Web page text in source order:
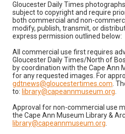
Gloucester Daily Times
subject to copyright and require
both commercial and non-
modify, publish, transmit, or
express permission outlined below:
All commercial use first requires
Gloucester Daily Times/North of
by coordination with the Cape Ann
for any requested images. For
gdtnews@gloucestertimes.com .
to: library@capeannmuseum.org
Approval for non-commercial use
the Cape Ann Museum Library &
library@capeannmuseum.org